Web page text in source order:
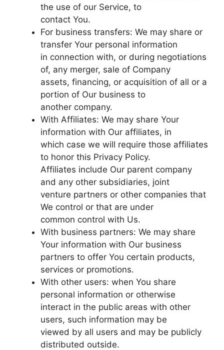
the use of our Service, to
contact You.
For business transfers: We may share or
transfer Your personal information
in connection with, or during negotiations
of, any merger, sale of Company
assets, financing, or acquisition of all or a
portion of Our business to
another company.
With Affiliates: We may share Your
information with Our affiliates, in
which case we will require those affiliates
to honor this Privacy Policy.
Affiliates include Our parent company
and any other subsidiaries, joint
venture partners or other companies that
We control or that are under
common control with Us.
With business partners: We may share
Your information with Our business
partners to offer You certain products,
services or promotions.
With other users: when You share
personal information or otherwise
interact in the public areas with other
users, such information may be
viewed by all users and may be publicly
distributed outside.